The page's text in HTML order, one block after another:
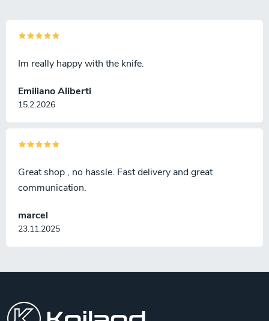
Emiliano Aliberti
15.2.2026
Im really happy with the knife.
marcel
23.11.2025
Great shop , no hassle. Fast delivery and great
communication.